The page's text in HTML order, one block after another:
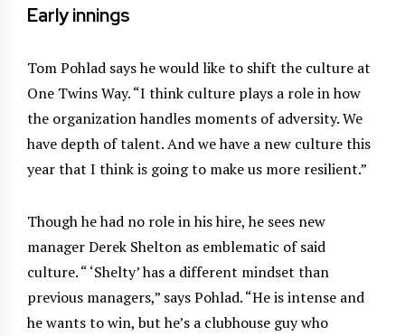
Early innings
Tom Pohlad says he would like to shift the culture at
One Twins Way. “I think culture plays a role in how
the organization handles moments of adversity. We
have depth of talent. And we have a new culture this
year that I think is going to make us more resilient.”
Though he had no role in his hire, he sees new
manager Derek Shelton as emblematic of said
culture. “ ‘Shelty’ has a different mindset than
previous managers,” says Pohlad. “He is intense and
he wants to win, but he’s a clubhouse guy who